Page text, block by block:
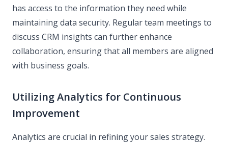
has access to the information they need while
maintaining data security. Regular team meetings to
discuss CRM insights can further enhance
collaboration, ensuring that all members are aligned
with business goals.
Utilizing Analytics for Continuous
Improvement
Analytics are crucial in refining your sales strategy.